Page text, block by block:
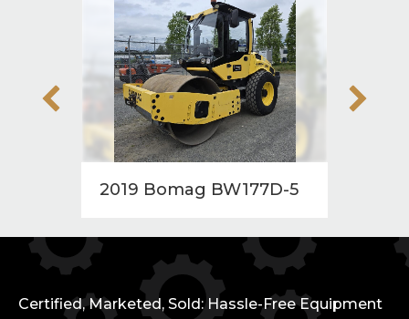
2019 Bomag BW177D-5
Certified, Marketed, Sold: Hassle-Free Equipment